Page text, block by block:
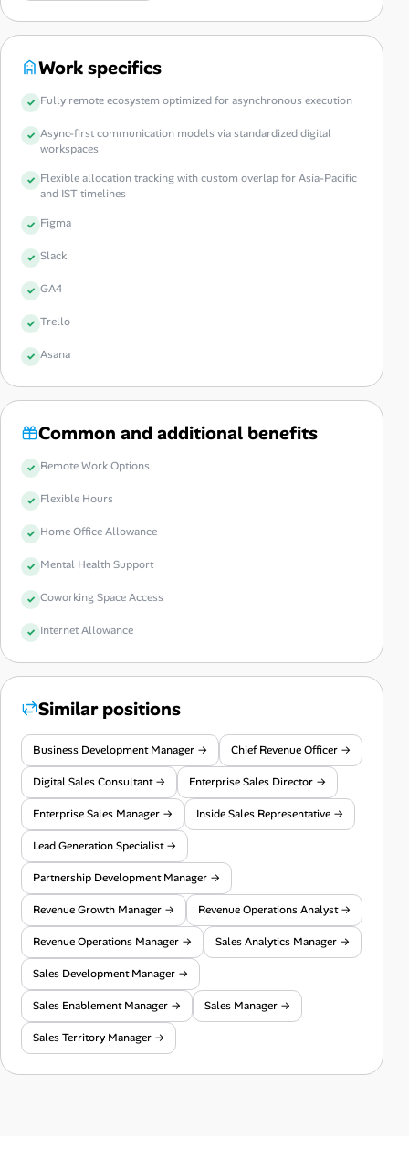
Work specifics
Fully remote ecosystem optimized for asynchronous execution
Async-first communication models via standardized digital
workspaces
Flexible allocation tracking with custom overlap for Asia-Pacific
and IST timelines
Figma
Slack
GA4
Trello
Asana
Common and additional benefits
Remote Work Options
Flexible Hours
Home Office Allowance
Mental Health Support
Coworking Space Access
Internet Allowance
Similar positions
Business Development Manager → Chief Revenue Officer →
Digital Sales Consultant → Enterprise Sales Director →
Enterprise Sales Manager → Inside Sales Representative →
Lead Generation Specialist →
Partnership Development Manager →
Revenue Growth Manager → Revenue Operations Analyst →
Revenue Operations Manager → Sales Analytics Manager →
Sales Development Manager →
Sales Enablement Manager → Sales Manager →
Sales Territory Manager →